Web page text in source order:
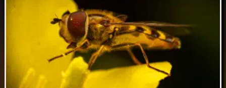
Feb 22 // Yellow-bowed Smoothwing